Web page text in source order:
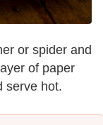
or spider and
of paper
serve hot.